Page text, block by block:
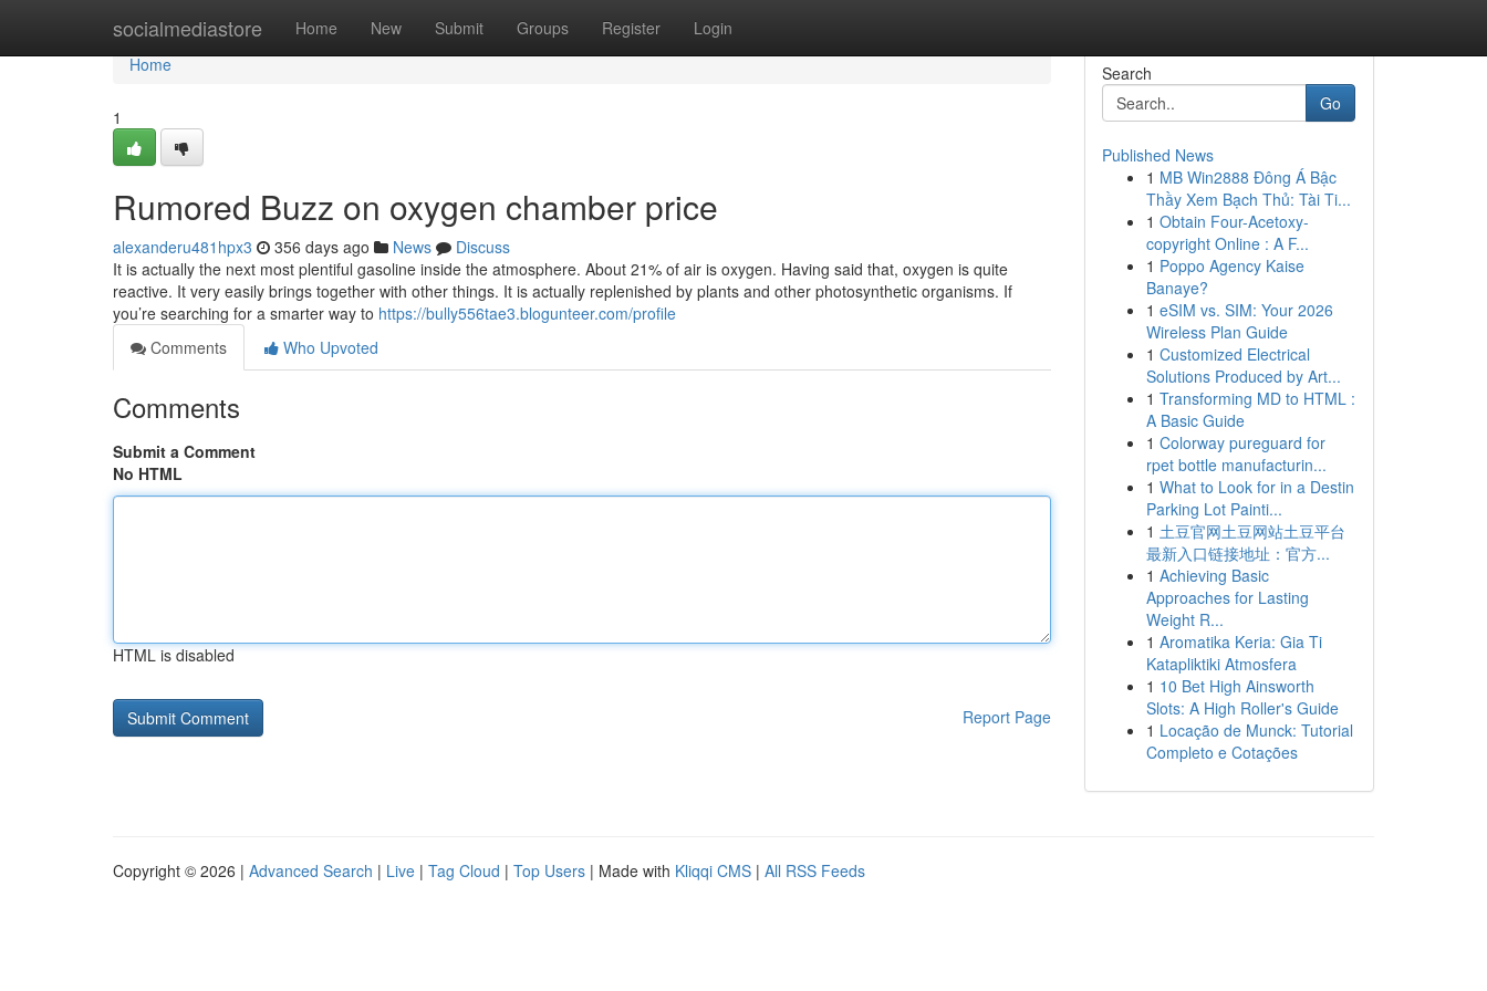
socialmediastore Home New Submit Groups Register Login
Home
Home
1
Rumored Buzz on oxygen chamber price
alexanderu481hpx3 356 days ago News
Discuss
It is actually the next most plentiful gasoline inside the atmosphere. About 21% of air is oxygen. Having said that, oxygen is quite
reactive. It very easily brings together with other things. It is actually replenished by plants and other photosynthetic organisms. If
you’re searching for a smarter way to https://bully556tae3.blogunteer.com/profile
Comments
Who Upvoted
Comments
Submit a Comment
No HTML
HTML is disabled
Report Page
Search
Go
Published News
1 MB Win2888 Đông Á Bậc
Thầy Xem Bạch Thủ: Tài Ti...
1 Obtain Four-Acetoxy-
copyright Online : A F...
1 Poppo Agency Kaise
Banaye?
1 eSIM vs. SIM: Your 2026
Wireless Plan Guide
1 Customized Electrical
Solutions Produced by Art...
1 Transforming MD to HTML :
A Basic Guide
1 Colorway pureguard for
rpet bottle manufacturin...
1 What to Look for in a Destin
Parking Lot Painti...
1 土豆官网土豆网站土豆平台
最新入口链接地址：官方...
1 Achieving Basic
Approaches for Lasting
Weight R...
1 Aromatika Keria: Gia Ti
Katapliktiki Atmosfera
1 10 Bet High Ainsworth
Slots: A High Roller's Guide
1 Locação de Munck: Tutorial
Completo e Cotações
Copyright © 2026 | Advanced Search | Live | Tag Cloud | Top Users | Made with Kliqqi CMS | All RSS Feeds